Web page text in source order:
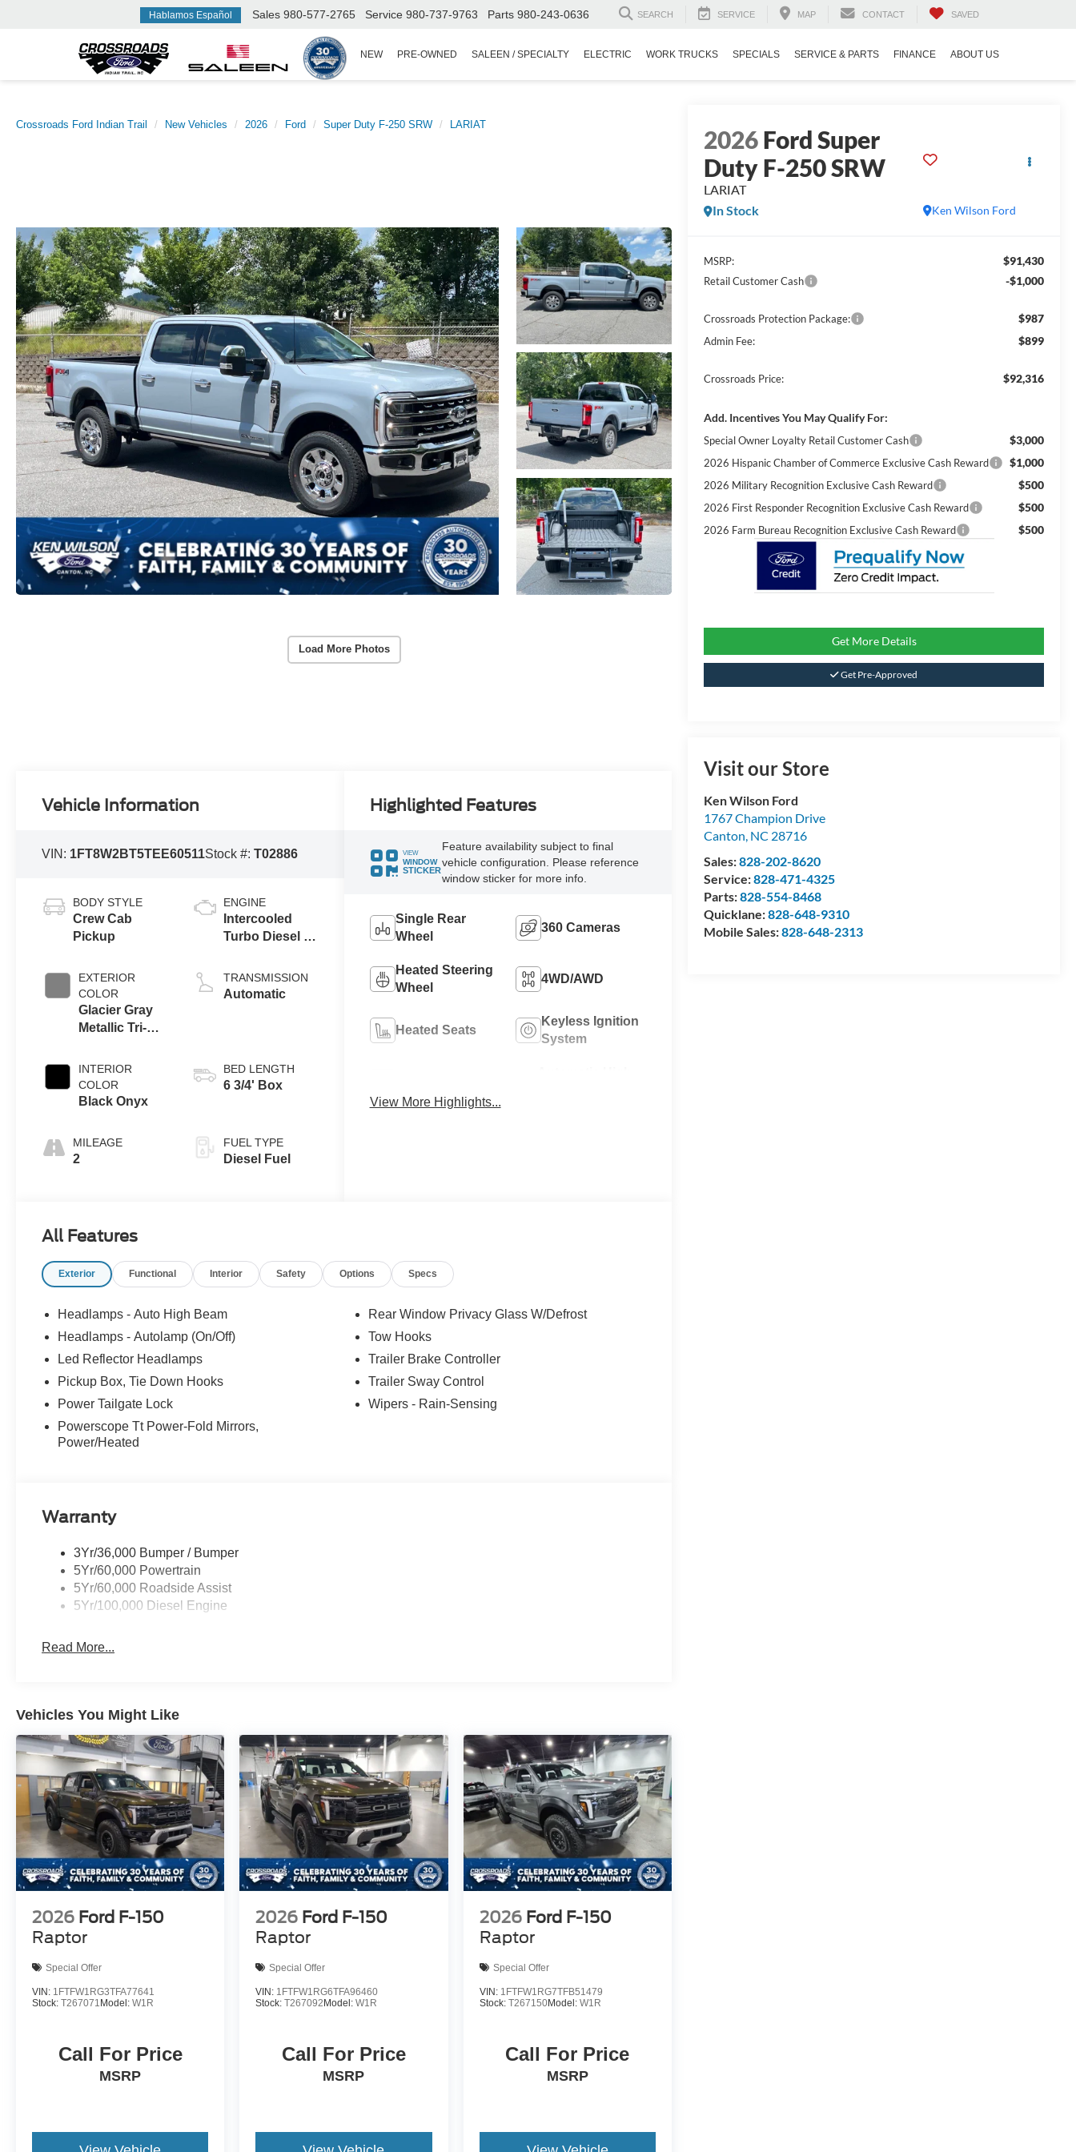
Hablamos Español Sales 980-577-2765 Service 980-737-9763 Parts 980-243-0636 SEARCH SERVICE MAP CONTACT SAVED
NEW PRE-OWNED SALEEN / SPECIALTY ELECTRIC WORK TRUCKS SPECIALS SERVICE & PARTS FINANCE ABOUT US
Crossroads Ford Indian Trail New Vehicles 2026 Ford Super Duty F-250 SRW LARIAT
Load More Photos
2026Ford Super
Duty F-250 SRW
LARIAT
Ken Wilson Ford
In Stock
MSRP: $91,430
Retail Customer Cash -$1,000
Crossroads Protection Package: $987
Admin Fee: $899
Crossroads Price: $92,316
Add. Incentives You May Qualify For:
Special Owner Loyalty Retail Customer Cash $3,000
2026 Hispanic Chamber of Commerce Exclusive Cash Reward $1,000
2026 Military Recognition Exclusive Cash Reward $500
2026 First Responder Recognition Exclusive Cash Reward $500
2026 Farm Bureau Recognition Exclusive Cash Reward $500
Get More Details
Get Pre-Approved
Visit our Store
Ken Wilson Ford
1767 Champion Drive
Canton, NC 28716
Sales:828-202-8620
Service:828-471-4325
Parts:828-554-8468
Quicklane:828-648-9310
Mobile Sales:828-648-2313
Vehicle Information
VIN: 1FT8W2BT5TEE60511Stock #:T02886
BODY STYLE
Crew Cab
Pickup
EXTERIOR
COLOR
Glacier Gray
Metallic Tri-
INTERIOR
COLOR
Black Onyx
MILEAGE
2
ENGINE
Intercooled
Turbo Diesel V-
TRANSMISSION
Automatic
BED LENGTH
6 3/4' Box
FUEL TYPE
Diesel Fuel
Highlighted Features
VIEW
WINDOW
STICKER
Feature availability subject to final
vehicle configuration. Please reference
window sticker for more info.
Single Rear
Wheel
360 Cameras
Heated Steering
Wheel
4WD/AWD
Heated Seats
Keyless Ignition
System
View More Highlights...
All Features
Exterior Functional Interior Safety Options Specs
Headlamps - Auto High Beam
Headlamps - Autolamp (On/Off)
Led Reflector Headlamps
Pickup Box, Tie Down Hooks
Power Tailgate Lock
Powerscope Tt Power-Fold Mirrors,
Power/Heated
Rear Window Privacy Glass W/Defrost
Tow Hooks
Trailer Brake Controller
Trailer Sway Control
Wipers - Rain-Sensing
Warranty
3Yr/36,000 Bumper / Bumper
5Yr/60,000 Powertrain
5Yr/60,000 Roadside Assist
5Yr/100,000 Diesel Engine
Read More...
Vehicles You Might Like
2026 Ford F-150
Raptor
Special Offer
VIN: 1FTFW1RG3TFA77641
Stock: T267071 Model: W1R
Call For Price
MSRP
2026 Ford F-150
Raptor
Special Offer
VIN: 1FTFW1RG6TFA96460
Stock:T267092 Model:W1R
Call For Price
MSRP
2026 Ford F-150
Raptor
Special Offer
VIN: 1FTFW1RG7TFB51479
Stock: T267150Model: W1R
Call For Price
MSRP